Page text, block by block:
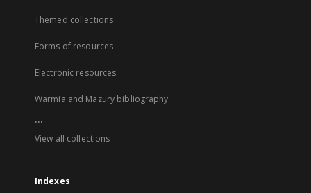
Themed collections
Forms of resources
Electronic resources
Warmia and Mazury bibliography
...
View all collections
Indexes